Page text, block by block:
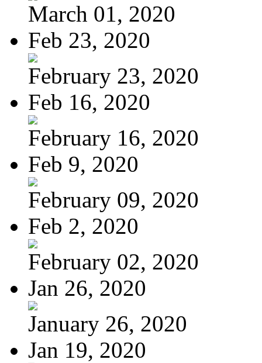
March 01, 2020
Feb 23, 2020
February 23, 2020
Feb 16, 2020
February 16, 2020
Feb 9, 2020
February 09, 2020
Feb 2, 2020
February 02, 2020
Jan 26, 2020
January 26, 2020
Jan 19, 2020